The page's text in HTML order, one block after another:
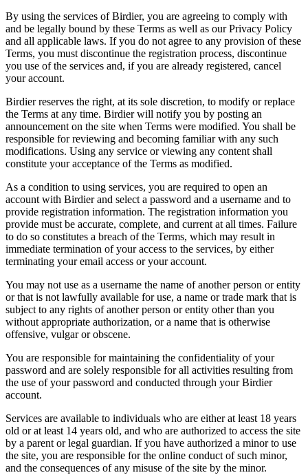
By using the services of Birdier, you are agreeing to comply with
and be legally bound by these Terms as well as our Privacy Policy
and all applicable laws. If you do not agree to any provision of these
Terms, you must discontinue the registration process, discontinue
you use of the services and, if you are already registered, cancel
your account.
Birdier reserves the right, at its sole discretion, to modify or replace
the Terms at any time. Birdier will notify you by posting an
announcement on the site when Terms were modified. You shall be
responsible for reviewing and becoming familiar with any such
modifications. Using any service or viewing any content shall
constitute your acceptance of the Terms as modified.
As a condition to using services, you are required to open an
account with Birdier and select a password and a username and to
provide registration information. The registration information you
provide must be accurate, complete, and current at all times. Failure
to do so constitutes a breach of the Terms, which may result in
immediate termination of your access to the services, by either
terminating your email access or your account.
You may not use as a username the name of another person or entity
or that is not lawfully available for use, a name or trade mark that is
subject to any rights of another person or entity other than you
without appropriate authorization, or a name that is otherwise
offensive, vulgar or obscene.
You are responsible for maintaining the confidentiality of your
password and are solely responsible for all activities resulting from
the use of your password and conducted through your Birdier
account.
Services are available to individuals who are either at least 18 years
old or at least 14 years old, and who are authorized to access the site
by a parent or legal guardian. If you have authorized a minor to use
the site, you are responsible for the online conduct of such minor,
and the consequences of any misuse of the site by the minor.